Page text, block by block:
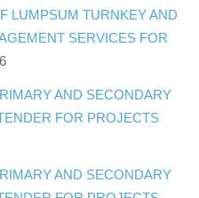
LUMPSUM TURNKEY AND
SERVICES FOR
AND SECONDARY
FOR PROJECTS
AND SECONDARY